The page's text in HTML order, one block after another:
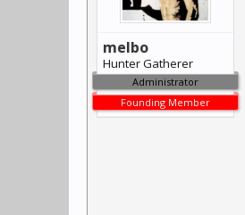
melbo
Hunter Gatherer
Administrator
Founding Member